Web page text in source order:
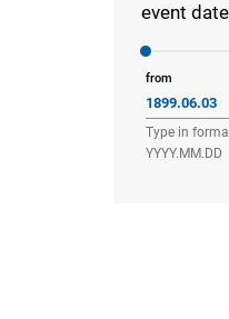
event
from
Type in
YYYY.MM.DD